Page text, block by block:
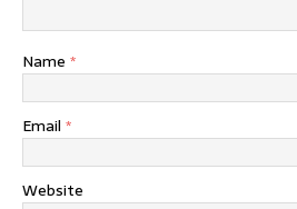
Name *
Email *
Website